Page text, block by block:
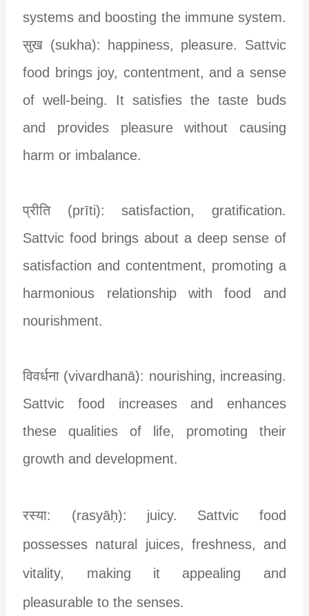
systems and boosting the immune system.
सुख (sukha): happiness, pleasure. Sattvic
food brings joy, contentment, and a sense
of well-being. It satisfies the taste buds
and provides pleasure without causing
harm or imbalance.
प्रीति (prīti): satisfaction, gratification.
Sattvic food brings about a deep sense of
satisfaction and contentment, promoting a
harmonious relationship with food and
nourishment.
विवर्धना (vivardhanā): nourishing, increasing.
Sattvic food increases and enhances
these qualities of life, promoting their
growth and development.
रस्या: (rasyāḥ): juicy. Sattvic food
possesses natural juices, freshness, and
vitality, making it appealing and
pleasurable to the senses.